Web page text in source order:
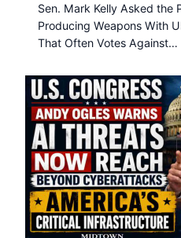
Sen. Mark Kelly Asked the
Producing Weapons With
That Often Votes Against…